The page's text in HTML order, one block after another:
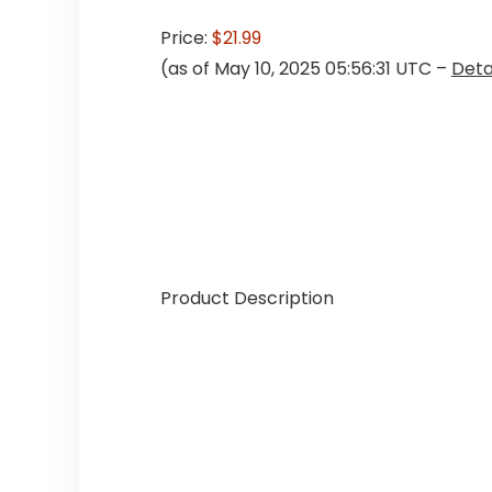
Price: $21.99
(as of May 10, 2025 05:56:31 UTC –
Product Description